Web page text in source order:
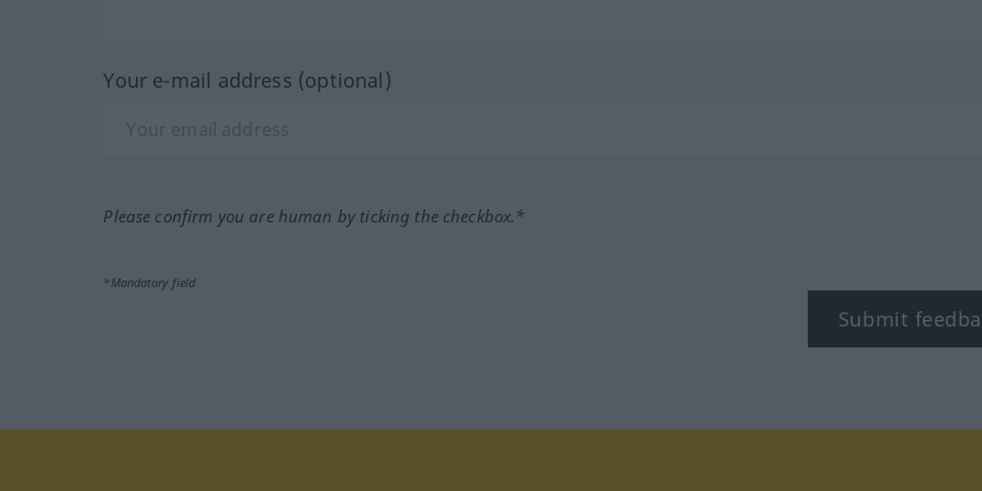
Your e-mail address (optional)
Please confirm you are human by ticking the checkbox.*
*Mandatory field
Submit